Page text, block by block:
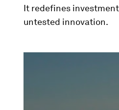
It redefines
untested innovation.